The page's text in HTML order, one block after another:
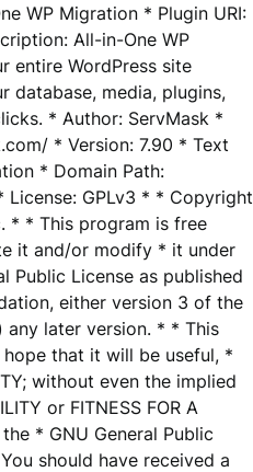
WP Migration * Plugin URI:
All-in-One WP
entire WordPress site
database, media, plugins,
* Author: ServMask *
* Version: 7.90 * Text
* Domain Path:
GPLv3 * * Copyright
* * This program is free
it and/or modify * it under
Public License as published
either version 3 of the
later version. * * This
that it will be useful, *
without even the implied
or FITNESS FOR A
the * GNU General Public
should have received a